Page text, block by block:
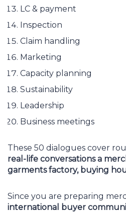
LC & payment
Inspection
Claim handling
Marketing
Capacity planning
Sustainability
Leadership
Business meetings
These 50 dialogues cover
real-life conversations a
garments factory, buying
Since you are preparing
international buyer